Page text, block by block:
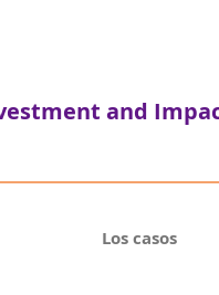
and
Los casos